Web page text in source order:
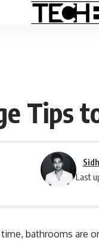
Tips
Last
bathrooms are